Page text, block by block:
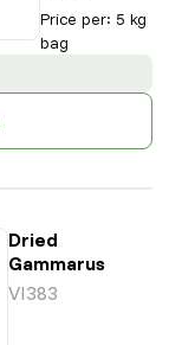
Price per: 5 kg
bag
Dried
Gammarus
VI383